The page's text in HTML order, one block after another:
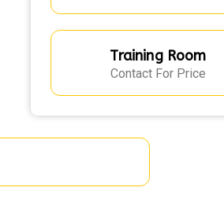
Training Room
Contact For Price